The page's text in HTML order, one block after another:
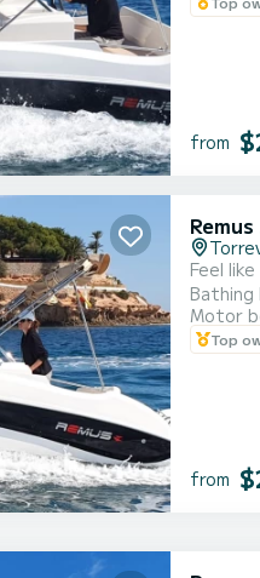
from
Feel
etc. . .
Come
Motor
Top
from